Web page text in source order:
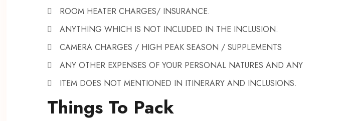
ROOM HEATER CHARGES/ INSURANCE.
ANYTHING WHICH IS NOT INCLUDED IN THE INCLUSION.
CAMERA CHARGES / HIGH PEAK SEASON / SUPPLEMENTS
ANY OTHER EXPENSES OF YOUR PERSONAL NATURES AND ANY
ITEM DOES NOT MENTIONED IN ITINERARY AND INCLUSIONS.
Things To Pack